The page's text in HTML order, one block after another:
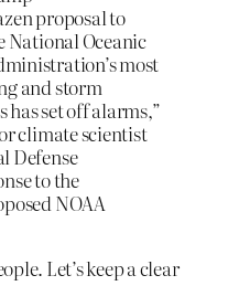
proposal to
National Oceanic
most
and storm
set off alarms,”
climate scientist
Defense
to the
NOAA
Let’s keep a clear